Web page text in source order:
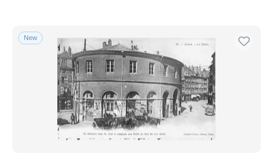
New